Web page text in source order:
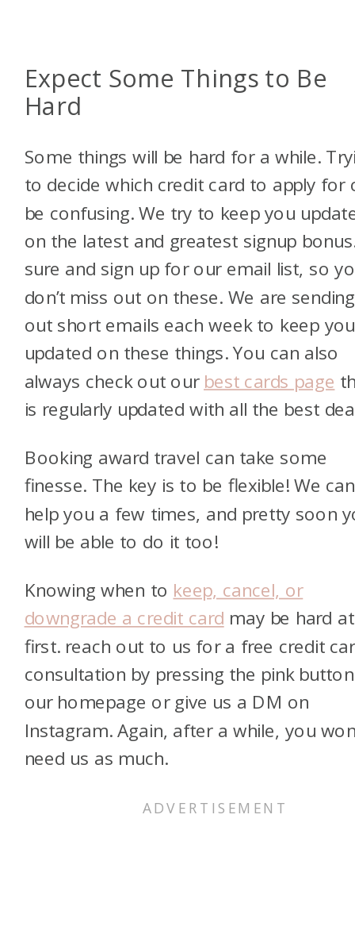
Expect Some Things to Be
Hard
Some things will be hard for a while.
to decide which credit card to apply for
be confusing. We try to keep you
on the latest and greatest signup
sure and sign up for our email list, so
don’t miss out on these. We are sending
out short emails each week to keep you
updated on these things. You can also
always check out our best cards page
is regularly updated with all the best
Booking award travel can take some
finesse. The key is to be flexible! We can
help you a few times, and pretty soon
will be able to do it too!
Knowing when to keep, cancel, or
downgrade a credit card may be hard at
first. reach out to us for a free credit
consultation by pressing the pink
our homepage or give us a DM on
Instagram. Again, after a while, you
need us as much.